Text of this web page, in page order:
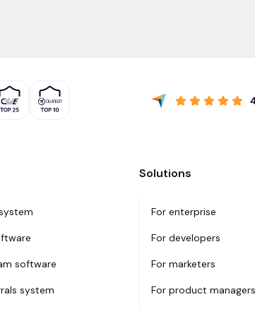
software
system
Solutions
For enterprise
For developers
For marketers
For product managers